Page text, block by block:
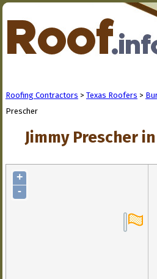
Roofing Contractors > Texas Roofers >
Prescher
Jimmy Prescher
+
-